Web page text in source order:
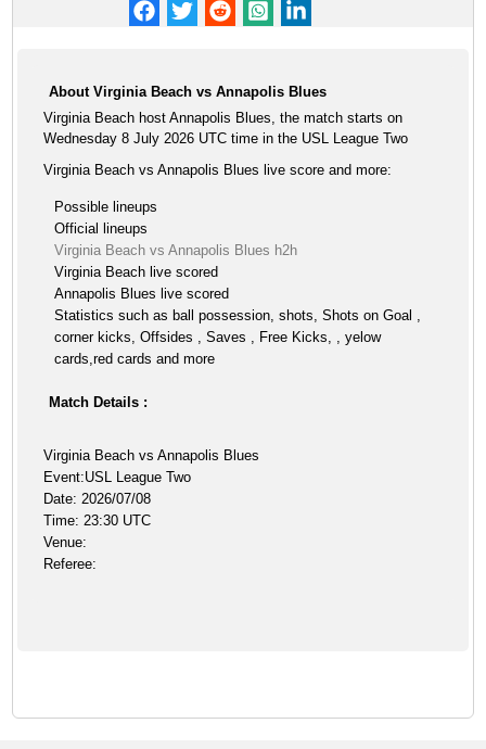
About Virginia Beach vs Annapolis Blues
Virginia Beach host Annapolis Blues, the match starts on
Wednesday 8 July 2026 UTC time in the USL League Two
Virginia Beach vs Annapolis Blues live score and more:
Possible lineups
Official lineups
Virginia Beach vs Annapolis Blues h2h
Virginia Beach live scored
Annapolis Blues live scored
Statistics such as ball possession, shots, Shots on Goal ,
corner kicks, Offsides , Saves , Free Kicks, , yelow
cards,red cards and more
Match Details :
Virginia Beach vs Annapolis Blues
Event:USL League Two
Date: 2026/07/08
Time: 23:30 UTC
Venue:
Referee: